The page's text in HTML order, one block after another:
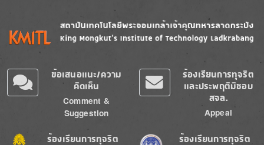
Image
ข้อเสนอแนะ/ความ
คิดเห็น
Comment &
Suggestion
ร้องเรียนการทุจริต
และประพฤติมิชอบ
สจล.
Appeal
Image
ร้องเรียนการทุจริต
Image
ร้องเรียนการทุจริต